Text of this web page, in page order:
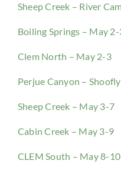
Sheep Creek – River
Boiling Springs – May
Clem North – May 2-3
Perjue Canyon –
Sheep Creek – May 3-7
Cabin Creek – May 3-9
CLEM South – May 8-10